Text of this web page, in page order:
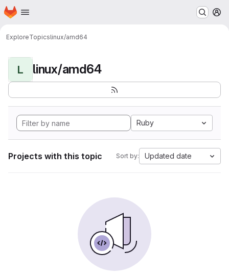
Skip to main content
Homepage
ExploreTopicslinux/amd64
L linux/amd64
Ruby
Projects with this topic Sort by: Updated date